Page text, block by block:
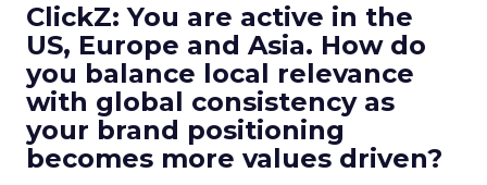
ClickZ: You are active in the
US, Europe and Asia. How do
you balance local relevance
with global consistency as
your brand positioning
becomes more values driven?